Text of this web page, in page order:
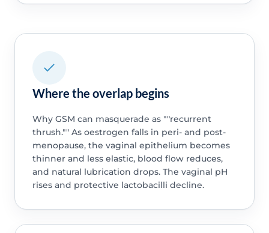
Where the overlap begins
Why GSM can masquerade as ""recurrent
thrush."" As oestrogen falls in peri- and post-
menopause, the vaginal epithelium becomes
thinner and less elastic, blood flow reduces,
and natural lubrication drops. The vaginal pH
rises and protective lactobacilli decline.